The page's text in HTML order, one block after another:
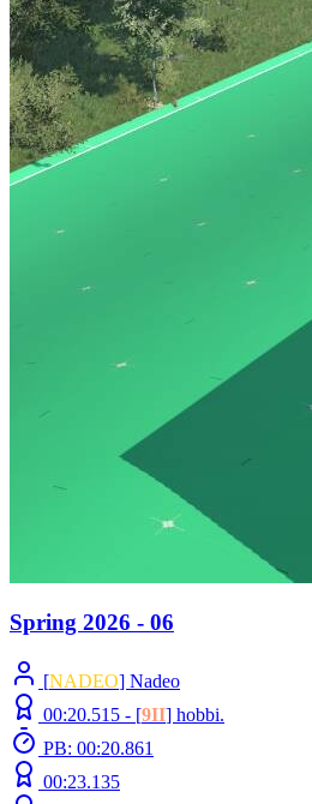
Spring 2026 - 06
[NADEO] Nadeo
00:20.515 - [9II] hobbi.
PB: 00:20.861
00:23.135